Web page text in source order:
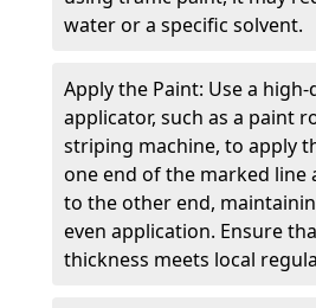
water or a specific solvent.
Apply the Paint: Use a
applicator, such as a paint
striping machine, to apply
one end of the marked line
to the other end,
even application. Ensure
thickness meets local